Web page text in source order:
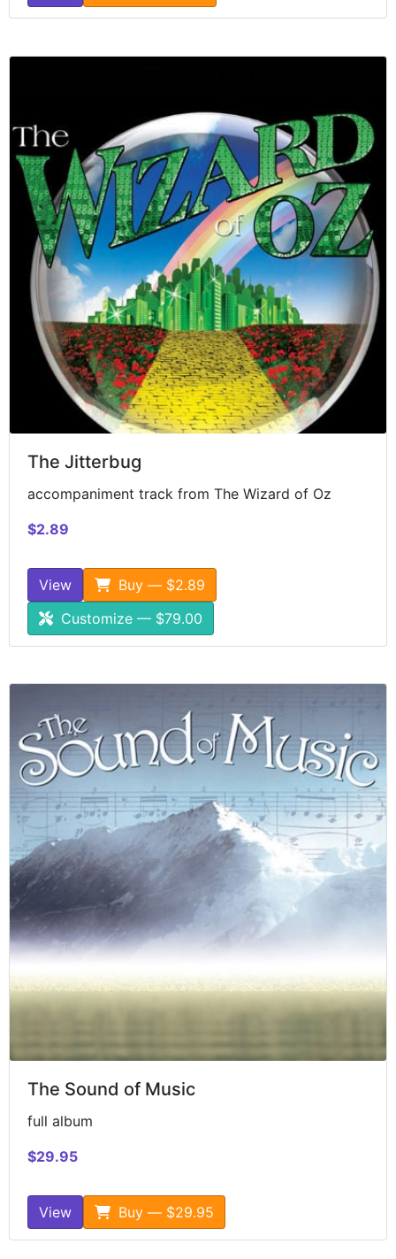
The Jitterbug
accompaniment track from The Wizard of Oz
$2.89
View
Buy — $2.89
Customize — $79.00
The Sound of Music
full album
$29.95
View Buy — $29.95